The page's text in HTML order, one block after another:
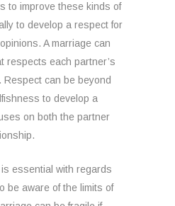
to improve these kinds of
to develop a respect for
A marriage can
respects each partner’s
can be beyond
to develop a
on both the partner
essential with regards
be aware of the limits of